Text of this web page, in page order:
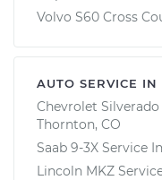
Volvo S60 Cross
AUTO SERVICE IN
Chevrolet Silverado
Thornton, CO
Saab 9-3X Service In
Lincoln MKZ